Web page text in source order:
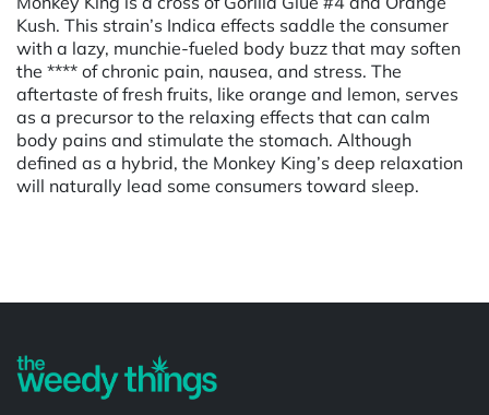
Kush. This strain’s Indica effects saddle the consumer
with a lazy, munchie-fueled body buzz that may soften
the **** of chronic pain, nausea, and stress. The
aftertaste of fresh fruits, like orange and lemon, serves
as a precursor to the relaxing effects that can calm
body pains and stimulate the stomach. Although
defined as a hybrid, the Monkey King’s deep relaxation
will naturally lead some consumers toward sleep.